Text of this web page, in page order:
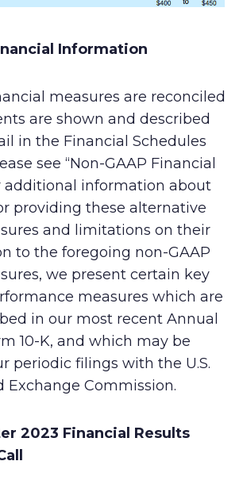
Information
measures are reconciled
are shown and described
in the Financial Schedules
see “Non-GAAP Financial
additional information about
providing these alternative
and limitations on their
to the foregoing non-GAAP
we present certain key
measures which are
in our most recent Annual
10-K, and which may be
periodic filings with the U.S.
Exchange Commission.
2023 Financial Results